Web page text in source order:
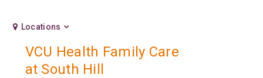
Locations
VCU Health Family Care
at South Hill